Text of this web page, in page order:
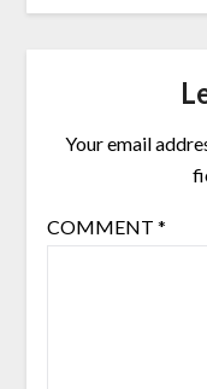
Your email
COMMENT *